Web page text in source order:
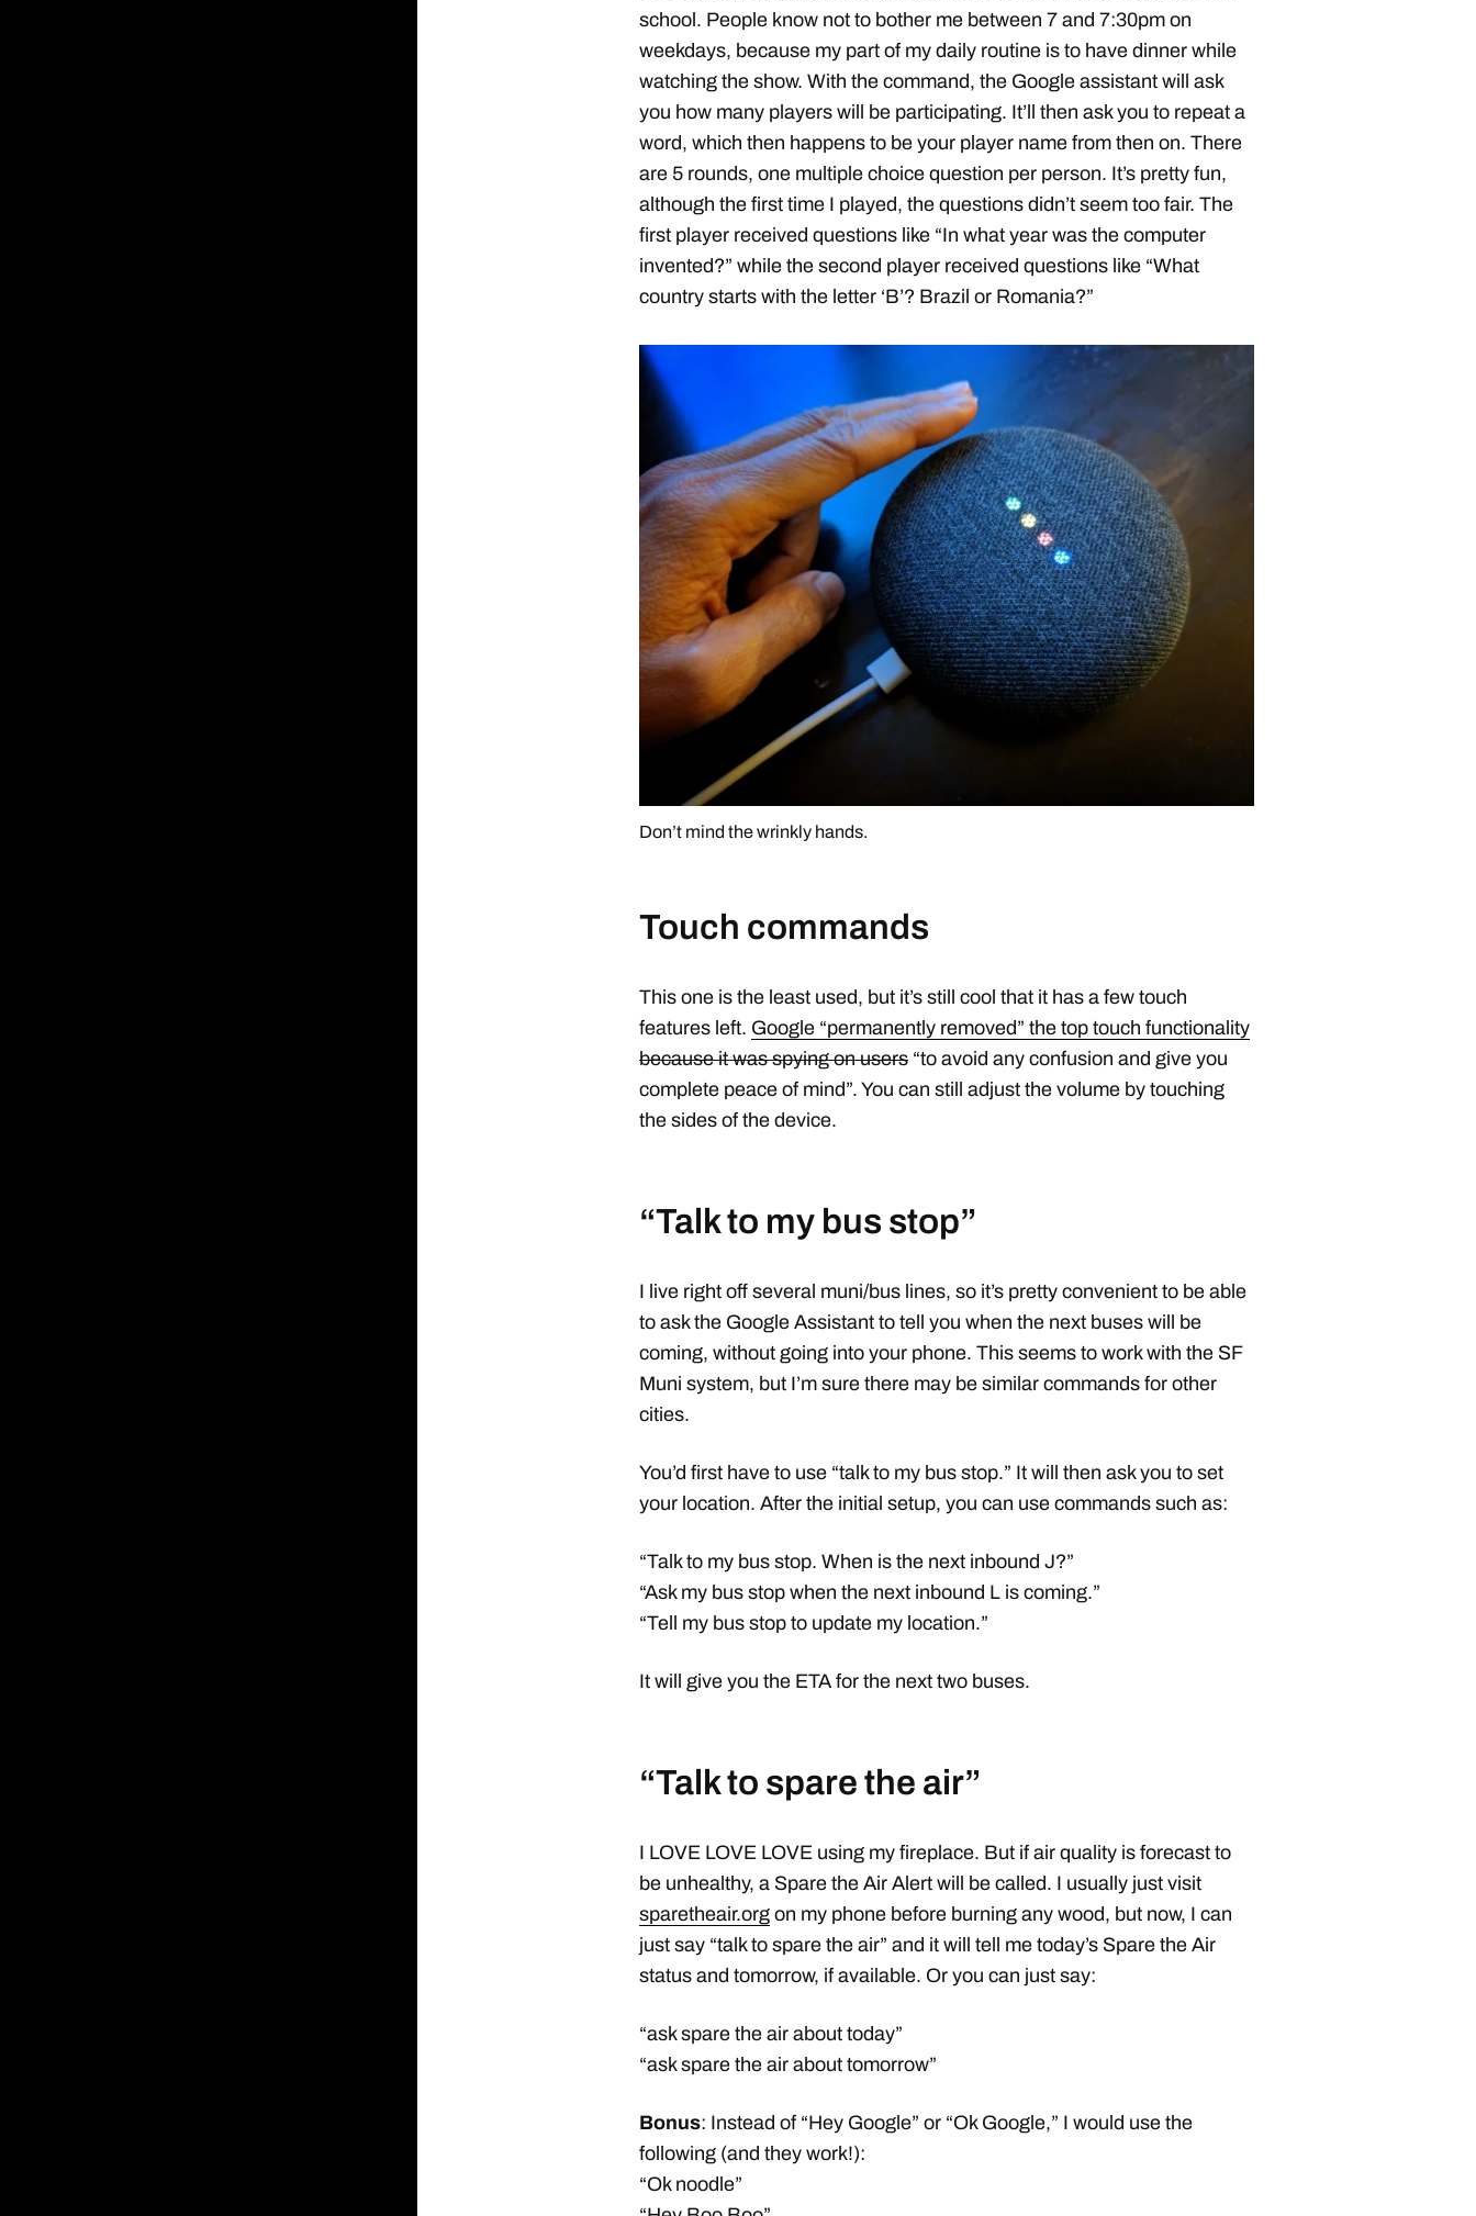
school. People know not to bother me between 7 and 7:30pm on
weekdays, because my part of my daily routine is to have dinner while
watching the show. With the command, the Google assistant will ask
you how many players will be participating. It’ll then ask you to repeat a
word, which then happens to be your player name from then on. There
are 5 rounds, one multiple choice question per person. It’s pretty fun,
although the first time I played, the questions didn’t seem too fair. The
first player received questions like “In what year was the computer
invented?” while the second player received questions like “What
country starts with the letter ‘B’? Brazil or Romania?”
Don’t mind the wrinkly hands.
Touch commands
This one is the least used, but it’s still cool that it has a few touch
features left. Google “permanently removed” the top touch functionality
because it was spying on users “to avoid any confusion and give you
complete peace of mind”. You can still adjust the volume by touching
the sides of the device.
“Talk to my bus stop”
I live right off several muni/bus lines, so it’s pretty convenient to be able
to ask the Google Assistant to tell you when the next buses will be
coming, without going into your phone. This seems to work with the SF
Muni system, but I’m sure there may be similar commands for other
cities.
You’d first have to use “talk to my bus stop.” It will then ask you to set
your location. After the initial setup, you can use commands such as:
“Talk to my bus stop. When is the next inbound J?”
“Ask my bus stop when the next inbound L is coming.”
“Tell my bus stop to update my location.”
It will give you the ETA for the next two buses.
“Talk to spare the air”
I LOVE LOVE LOVE using my fireplace. But if air quality is forecast to
be unhealthy, a Spare the Air Alert will be called. I usually just visit
sparetheair.org on my phone before burning any wood, but now, I can
just say “talk to spare the air” and it will tell me today’s Spare the Air
status and tomorrow, if available. Or you can just say:
“ask spare the air about today”
“ask spare the air about tomorrow”
Bonus: Instead of “Hey Google” or “Ok Google,” I would use the
following (and they work!):
“Ok noodle”